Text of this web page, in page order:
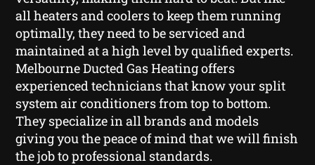
all heaters and coolers to keep them running
optimally, they need to be serviced and
maintained at a high level by qualified experts.
Melbourne Ducted Gas Heating offers
experienced technicians that know your split
system air conditioners from top to bottom.
They specialize in all brands and models
giving you the peace of mind that we will finish
the job to professional standards.